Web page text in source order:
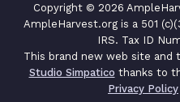
Copyright © 2026
AmpleHarvest.org is a 501
IRS. Tax ID
This brand new web site and
Studio Simpatico thanks to
Privacy Policy